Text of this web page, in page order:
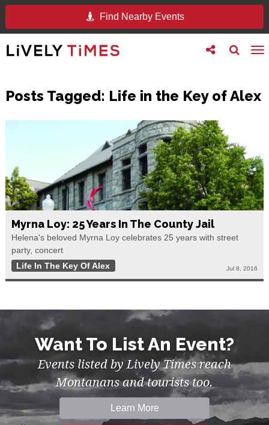
Find Nearby Events
Toggle
search
Toggle
follow
Posts Tagged: Life in the Key of Alex
Myrna Loy: 25 Years In The County Jail
Helena's beloved Myrna Loy celebrates 25 years with street
party, concert
Life In The Key Of Alex
Jul 8, 2016
Want To List An Event?
Events listed by Lively Times reach
Montanans and tourists too.
Learn More